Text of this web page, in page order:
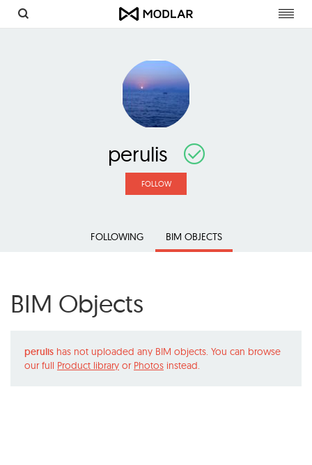
perulis
FOLLOW
FOLLOWING BIM OBJECTS
BIM Objects
perulis has not uploaded any BIM objects. You can browse
our full Product library or Photos instead.